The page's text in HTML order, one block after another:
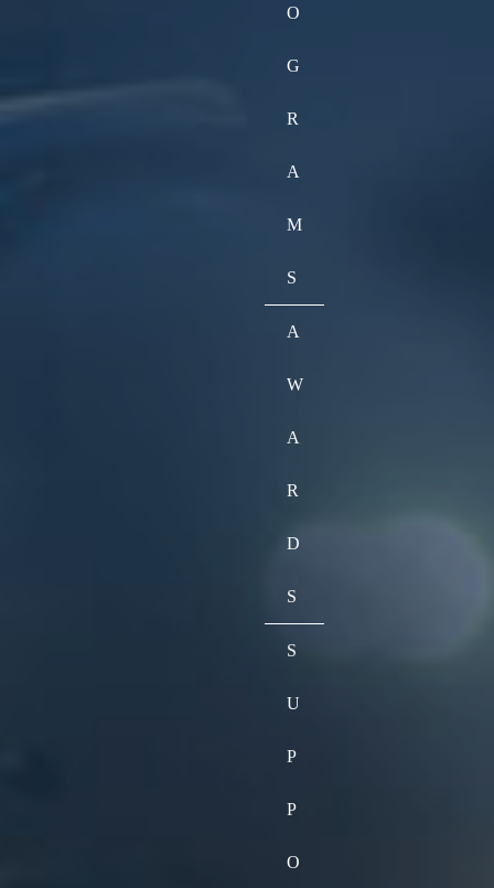
O
G
R
A
M
S
A
W
A
R
D
S
S
U
P
P
O